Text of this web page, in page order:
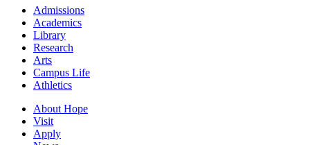
Admissions
Academics
Library
Research
Arts
Campus Life
Athletics
About Hope
Visit
Apply